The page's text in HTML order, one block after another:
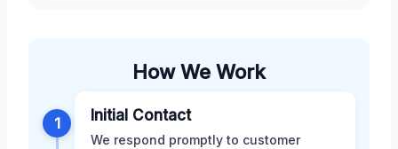
How We Work
1 Initial Contact
We respond promptly to customer